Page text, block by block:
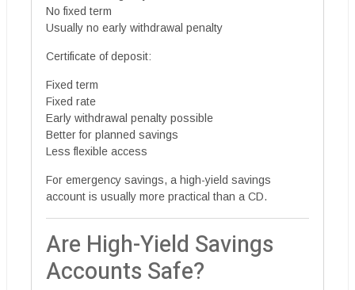
No fixed term
Usually no early withdrawal penalty
Certificate of deposit:
Fixed term
Fixed rate
Early withdrawal penalty possible
Better for planned savings
Less flexible access
For emergency savings, a high-yield savings
account is usually more practical than a CD.
Are High-Yield Savings
Accounts Safe?